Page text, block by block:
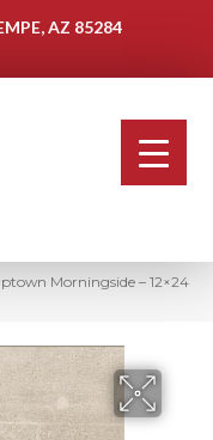
AZ 85284
Morningside – 12×24